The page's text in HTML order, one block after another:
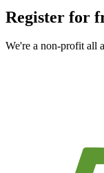
Register for
We're a non-profit all